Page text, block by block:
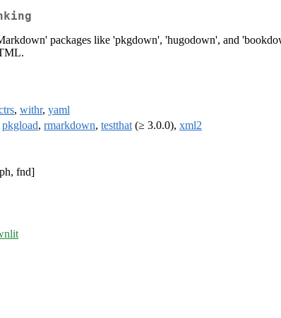
packages like 'pkgdown', 'hugodown', and
, withr, yaml
pkgload, rmarkdown, testthat (≥ 3.0.0), xml2
fnd]